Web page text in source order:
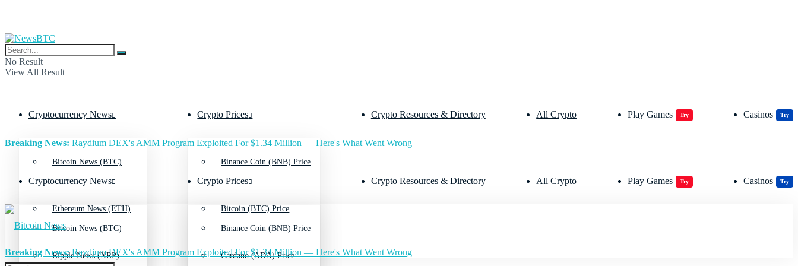
No Result
View All Result
Cryptocurrency News
Bitcoin News (BTC)
Ethereum News (ETH)
Ripple News (XRP)
Crypto Prices
Binance Coin (BNB) Price
Bitcoin (BTC) Price
Cardano (ADA) Price
Crypto Resources & Directory All Crypto Play Games Try Casinos Try
Breaking News: Raydium DEX's AMM Program Exploited For $1.34 Million — Here's What Went Wrong
Cryptocurrency News
Bitcoin News (BTC)
Crypto Prices
Binance Coin (BNB) Price
Crypto Resources & Directory All Crypto Play Games Try Casinos Try
Breaking News:Raydium DEX's AMM Program Exploited For $1.34 Million — Here's What Went Wrong